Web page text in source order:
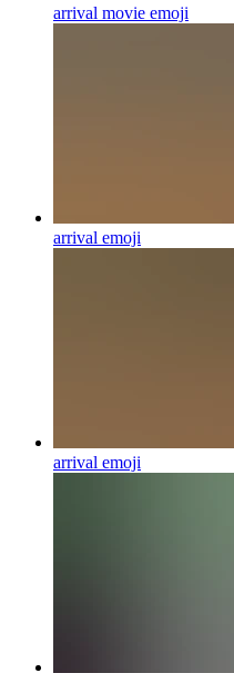
arrival movie emoji
arrival emoji
arrival emoji